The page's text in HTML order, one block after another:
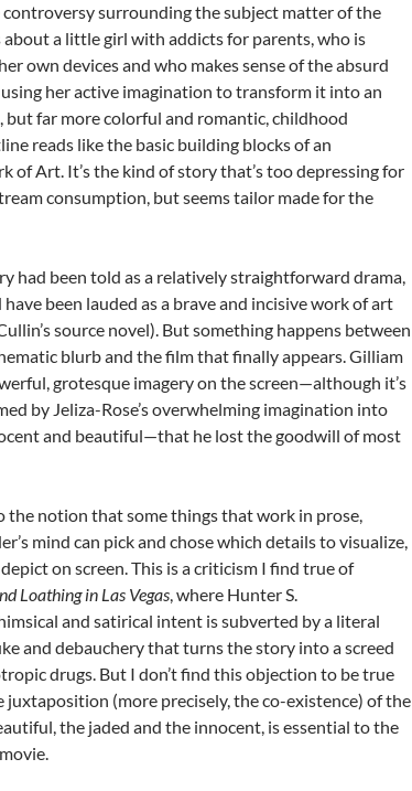
controversy surrounding the subject matter of the
a little girl with addicts for parents, who is
own devices and who makes sense of the absurd
her active imagination to transform it into an
but far more colorful and romantic, childhood
reads like the basic building blocks of an
of Art. It’s the kind of story that’s too depressing for
consumption, but seems tailor made for the
had been told as a relatively straightforward drama,
been lauded as a brave and incisive work of art
source novel). But something happens between
blurb and the film that finally appears. Gilliam
grotesque imagery on the screen—although it’s
by Jeliza-Rose’s overwhelming imagination into
and beautiful—that he lost the goodwill of most
the notion that some things that work in prose,
mind can pick and chose which details to visualize,
on screen. This is a criticism I find true of
Loathing in Las Vegas, where Hunter S.
and satirical intent is subverted by a literal
and debauchery that turns the story into a screed
drugs. But I don’t find this objection to be true
juxtaposition (more precisely, the co-existence) of the
the jaded and the innocent, is essential to the